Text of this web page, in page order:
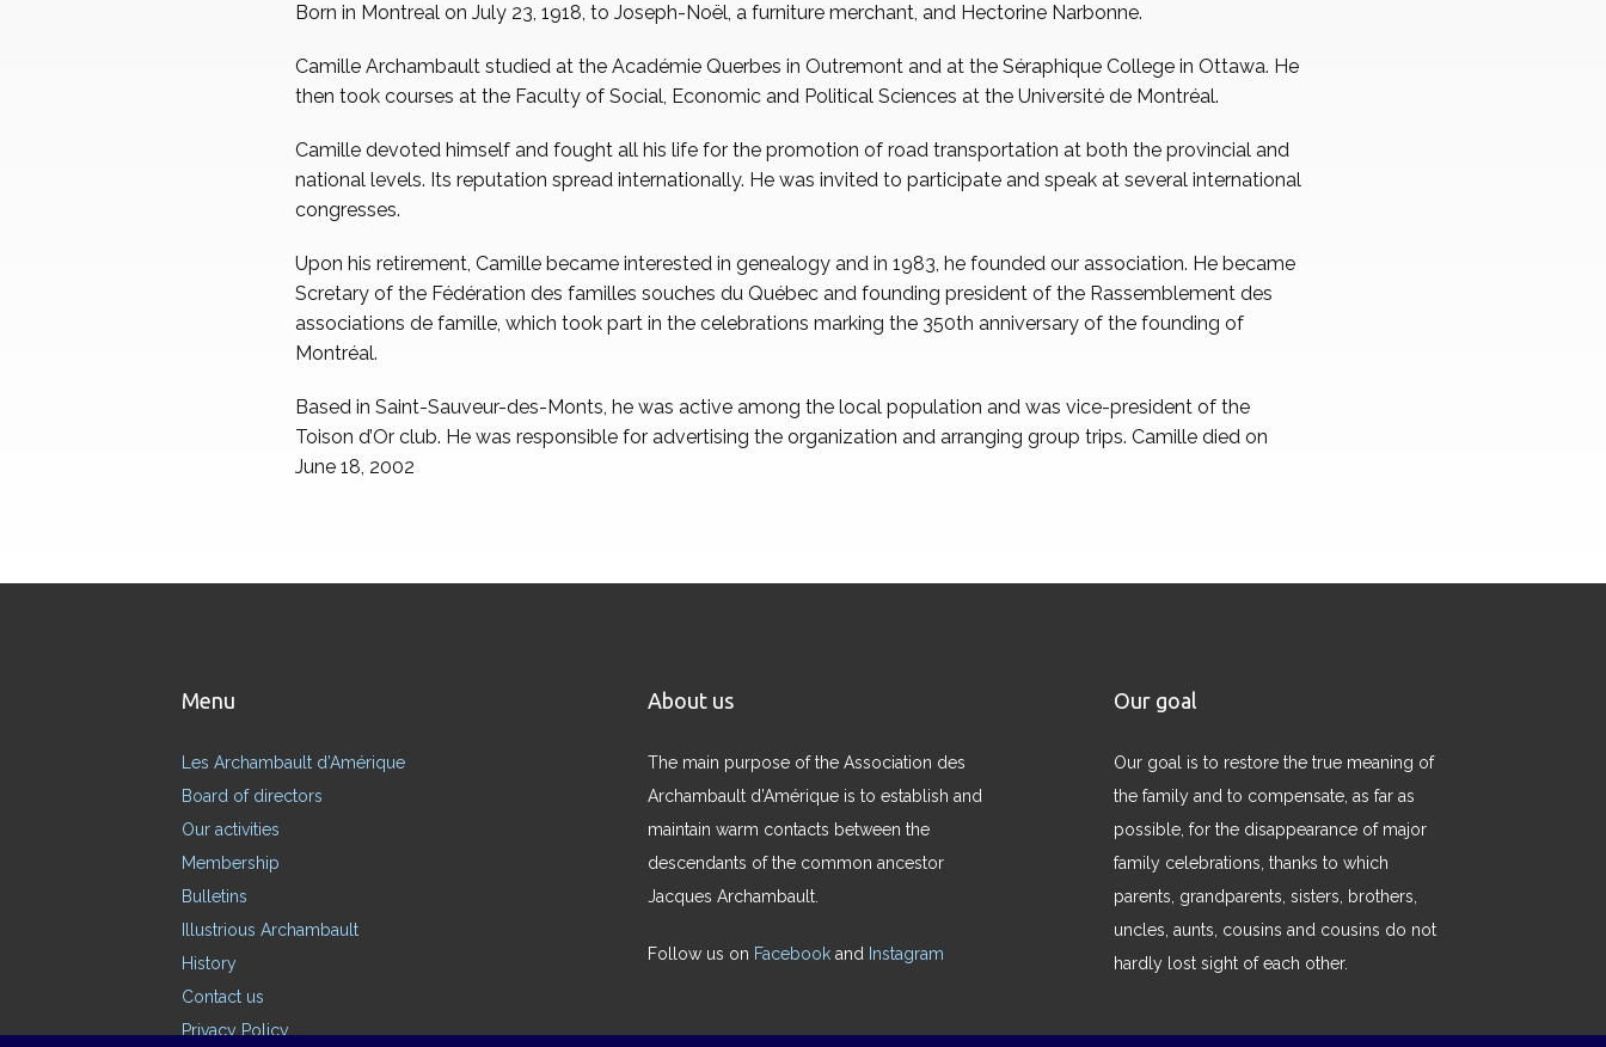
Born in Montreal on July 23, 1918, to Joseph-Noël, a furniture merchant, and Hectorine Narbonne.
Camille Archambault studied at the Académie Querbes in Outremont and at the Séraphique College in Ottawa. He
then took courses at the Faculty of Social, Economic and Political Sciences at the Université de Montréal.
Camille devoted himself and fought all his life for the promotion of road transportation at both the provincial and
national levels. Its reputation spread internationally. He was invited to participate and speak at several international
congresses.
Upon his retirement, Camille became interested in genealogy and in 1983, he founded our association. He became
Scretary of the Fédération des familles souches du Québec and founding president of the Rassemblement des
associations de famille, which took part in the celebrations marking the 350th anniversary of the founding of
Montréal.
Based in Saint-Sauveur-des-Monts, he was active among the local population and was vice-president of the
Toison d’Or club. He was responsible for advertising the organization and arranging group trips. Camille died on
June 18, 2002
Menu
Les Archambault d’Amérique
Board of directors
Our activities
Membership
Bulletins
Illustrious Archambault
History
Contact us
Privacy Policy
About us
The main purpose of the Association des
Archambault d’Amérique is to establish and
maintain warm contacts between the
descendants of the common ancestor
Jacques Archambault.
Follow us on Facebook and Instagram
Our goal
Our goal is to restore the true meaning of
the family and to compensate, as far as
possible, for the disappearance of major
family celebrations, thanks to which
parents, grandparents, sisters, brothers,
uncles, aunts, cousins ​​and cousins ​​do not
hardly lost sight of each other.